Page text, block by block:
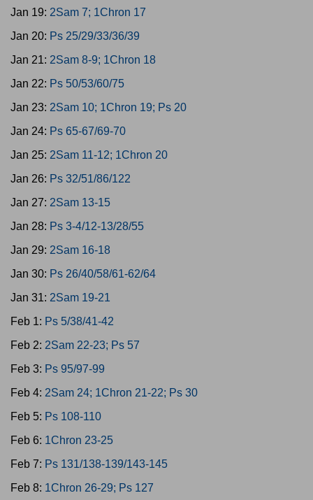
Jan 19: 2Sam 7; 1Chron 17
Jan 20: Ps 25/29/33/36/39
Jan 21: 2Sam 8-9; 1Chron 18
Jan 22: Ps 50/53/60/75
Jan 23: 2Sam 10; 1Chron 19; Ps 20
Jan 24: Ps 65-67/69-70
Jan 25: 2Sam 11-12; 1Chron 20
Jan 26: Ps 32/51/86/122
Jan 27: 2Sam 13-15
Jan 28: Ps 3-4/12-13/28/55
Jan 29: 2Sam 16-18
Jan 30: Ps 26/40/58/61-62/64
Jan 31: 2Sam 19-21
Feb 1: Ps 5/38/41-42
Feb 2: 2Sam 22-23; Ps 57
Feb 3: Ps 95/97-99
Feb 4: 2Sam 24; 1Chron 21-22; Ps 30
Feb 5: Ps 108-110
Feb 6: 1Chron 23-25
Feb 7: Ps 131/138-139/143-145
Feb 8: 1Chron 26-29; Ps 127